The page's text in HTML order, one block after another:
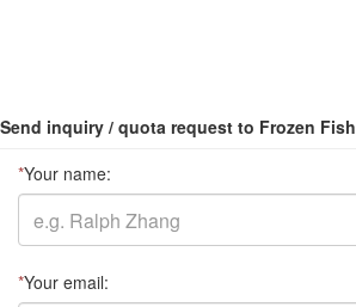
Send inquiry / quota request to Frozen Fish
*Your name:
*Your email: